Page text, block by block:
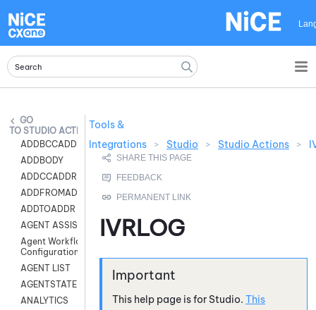
STUDIO ACTIONS
ADDBCCADDR
ADDBODY
ADDCCADDR
ADDFROMADDR
ADDTOADDR
AGENT ASSIST
Agent Workflow
Configuration
AGENT LIST
AGENTSTATE
ANALYTICS
Tools &
Integrations
> Studio > Studio Actions >
IVRLOG
This help page is for Studio. This